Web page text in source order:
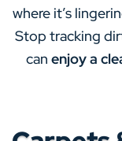
where it’s
Stop tracking
can enjoy a